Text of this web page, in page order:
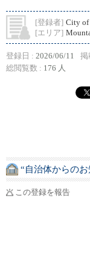
[登録者] City of
[エリア]
登録日 : 2026/06/11 掲
総閲覧数 : 176 人
“自治体からの
この登録を報告